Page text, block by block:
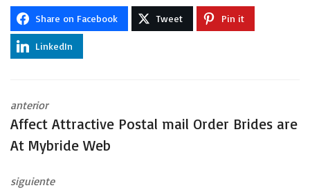
Share on Facebook Tweet Pin it
LinkedIn
anterior
Affect Attractive Postal mail Order Brides are
At Mybride Web
siguiente